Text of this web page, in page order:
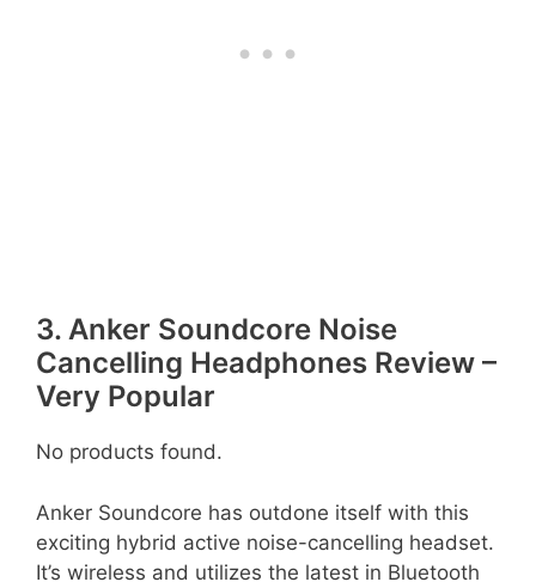
3. Anker Soundcore Noise
Cancelling Headphones Review –
Very Popular
No products found.
Anker Soundcore has outdone itself with this
exciting hybrid active noise-cancelling headset.
It’s wireless and utilizes the latest in Bluetooth